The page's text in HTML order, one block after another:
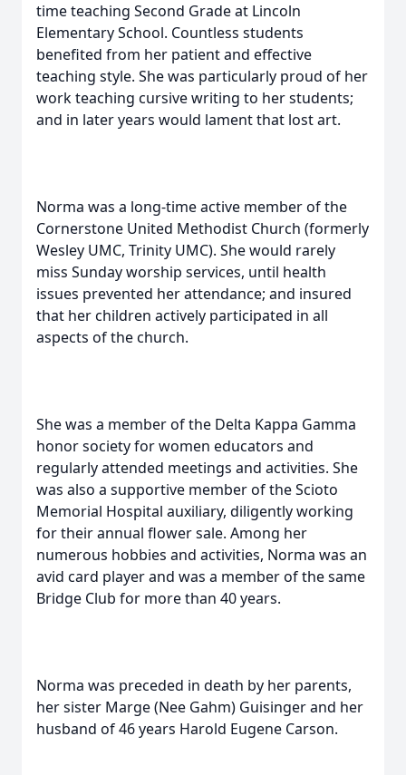
time teaching Second Grade at Lincoln
Elementary School. Countless students
benefited from her patient and effective
teaching style. She was particularly proud of her
work teaching cursive writing to her students;
and in later years would lament that lost art.
Norma was a long-time active member of the
Cornerstone United Methodist Church (formerly
Wesley UMC, Trinity UMC). She would rarely
miss Sunday worship services, until health
issues prevented her attendance; and insured
that her children actively participated in all
aspects of the church.
She was a member of the Delta Kappa Gamma
honor society for women educators and
regularly attended meetings and activities. She
was also a supportive member of the Scioto
Memorial Hospital auxiliary, diligently working
for their annual flower sale. Among her
numerous hobbies and activities, Norma was an
avid card player and was a member of the same
Bridge Club for more than 40 years.
Norma was preceded in death by her parents,
her sister Marge (Nee Gahm) Guisinger and her
husband of 46 years Harold Eugene Carson.